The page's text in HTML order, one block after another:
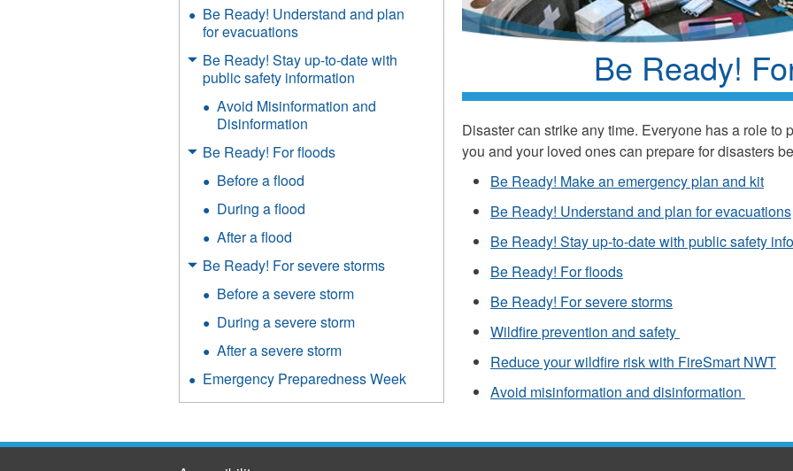
Be Ready!
Disaster can strike any time. Everyone has a role to
you and your loved ones can prepare for disasters
Be Ready! Make an emergency plan and kit
Be Ready! Understand and plan for evacuations
Be Ready! Stay up-to-date with public safety
Be Ready! For floods
Be Ready! For severe storms
Wildfire prevention and safety
Reduce your wildfire risk with FireSmart NWT
Avoid misinformation and disinformation
Be Ready! Understand and plan
for evacuations
Be Ready! Stay up-to-date with
public safety information
Avoid Misinformation and
Disinformation
Be Ready! For floods
Before a flood
During a flood
After a flood
Be Ready! For severe storms
Before a severe storm
During a severe storm
After a severe storm
Emergency Preparedness Week